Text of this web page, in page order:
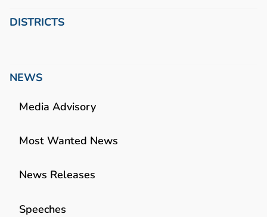
DISTRICTS
NEWS
Media Advisory
Most Wanted News
News Releases
Speeches